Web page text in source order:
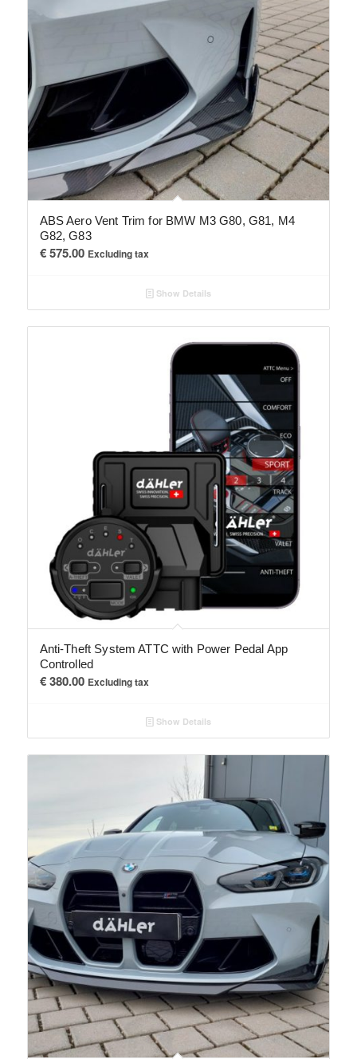
ABS Aero Vent Trim for BMW M3 G80, G81, M4
G82, G83
€575.00 Excluding tax
Show Details
Anti-Theft System ATTC with Power Pedal App
Controlled
€380.00 Excluding tax
Show Details